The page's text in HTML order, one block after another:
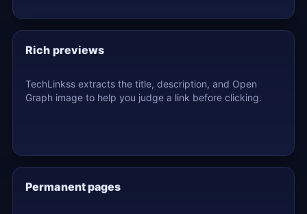
Rich previews
TechLinkss extracts the title, description, and Open
Graph image to help you judge a link before clicking.
Permanent pages